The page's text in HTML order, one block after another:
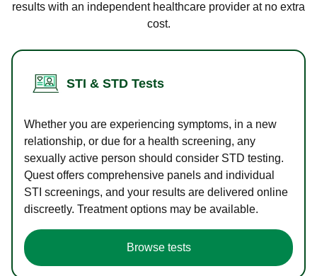
results with an independent healthcare provider at no extra
cost.
STI & STD Tests
Whether you are experiencing symptoms, in a new
relationship, or due for a health screening, any
sexually active person should consider STD testing.
Quest offers comprehensive panels and individual
STI screenings, and your results are delivered online
discreetly. Treatment options may be available.
Browse tests